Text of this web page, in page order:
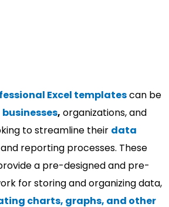
Excel templatescan be
businesses, organizations, and
to streamline their data
and reporting processes. These
a pre-designed and pre-
for storing and organizing data,
charts, graphs, and other